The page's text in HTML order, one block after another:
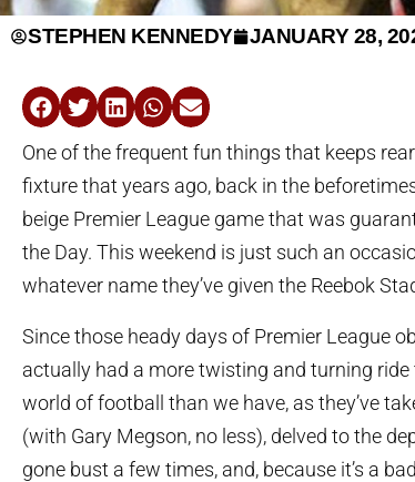
STEPHEN KENNEDY JANUARY 28,
One of the frequent fun things that keeps
fixture that years ago, back in the
beige Premier League game that was
the Day. This weekend is just such an
whatever name they’ve given the Reebok
Since those heady days of Premier League
actually had a more twisting and turning
world of football than we have, as they’ve
(with Gary Megson, no less), delved to the
gone bust a few times, and, because it’s a